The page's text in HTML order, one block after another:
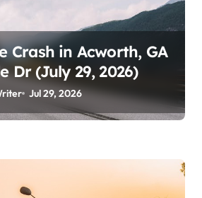
Crash in Acworth, GA
Dr (July 29, 2026)
Jul 29, 2026